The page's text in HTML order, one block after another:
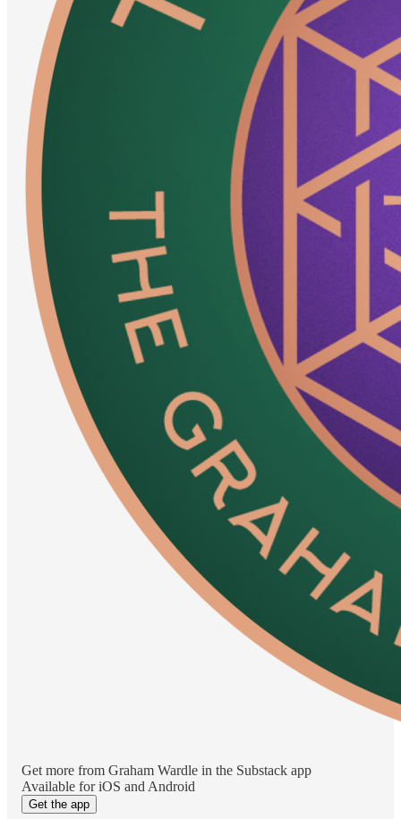
Get more from Graham Wardle in the Substack app
Available for iOS and Android
Get the app